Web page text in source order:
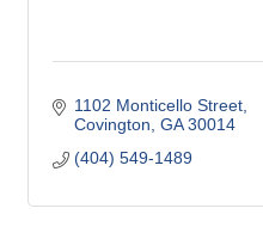
1102 Monticello Street
Covington GA 30014
(404) 549-1489